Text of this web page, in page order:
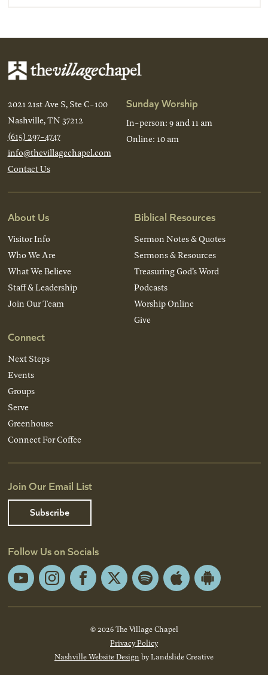
2021 21st Ave S, Ste C-100
Nashville, TN 37212
(615) 297-4747
info@thevillagechapel.com
Contact Us
Sunday Worship
In-person: 9 and 11 am
Online: 10 am
About Us
Visitor Info
Who We Are
What We Believe
Staff & Leadership
Join Our Team
Connect
Next Steps
Events
Groups
Serve
Greenhouse
Connect For Coffee
Biblical Resources
Sermon Notes & Quotes
Sermons & Resources
Treasuring God’s Word
Podcasts
Worship Online
Give
Join Our Email List
Subscribe
Follow Us on Socials
YouTubeInstagramFacebook
X Spotify Apple
Android
© 2026 The Village Chapel
Privacy Policy
Nashville Website Design by Landslide Creative